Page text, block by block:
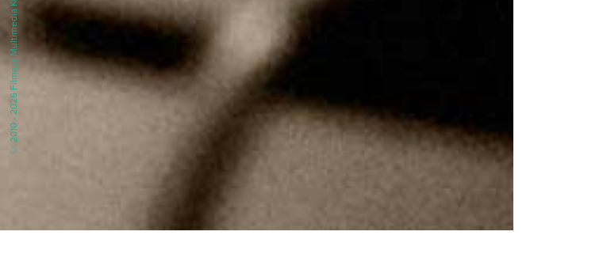
© 2010 - 2026 Filmaur Multimedia KG | Made